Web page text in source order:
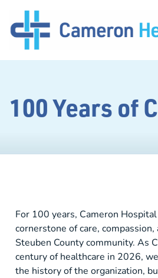
100 Years of
For 100 years, Cameron
cornerstone of care,
Steuben County community. As
century of healthcare in 2026,
the history of the organization,